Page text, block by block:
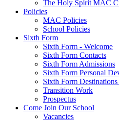
The Holy Spirit MAC
Policies
MAC Policies
School Policies
Sixth Form
Sixth Form - Welcome
Sixth Form Contacts
Sixth Form Admissions
Sixth Form Personal
Sixth Form
Transition Work
Prospectus
Come Join Our School
Vacancies